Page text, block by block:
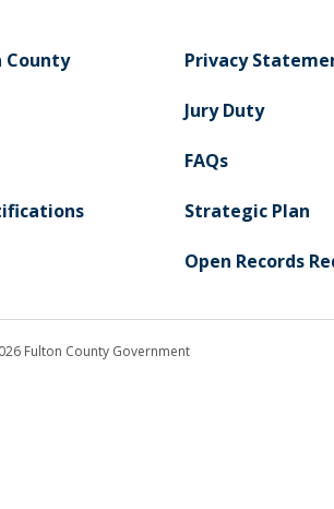
County Privacy
Jury Duty
FAQs
Strategic Plan
Open Records
Fulton County Government